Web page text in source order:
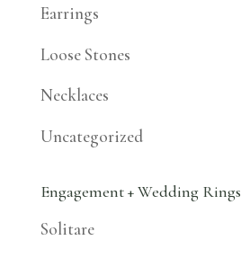
Earrings
Loose Stones
Necklaces
Uncategorized
Engagement + Wedding Rings
Solitare